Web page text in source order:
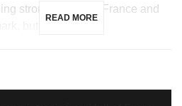
strong growth in France and
READ MORE